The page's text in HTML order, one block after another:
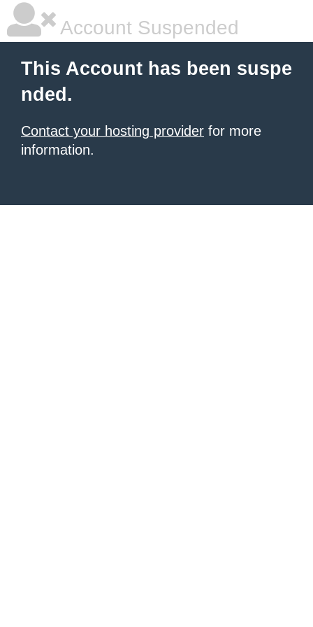
Account Suspended
This Account has been suspe
nded.
Contact your hosting provider for more
information.